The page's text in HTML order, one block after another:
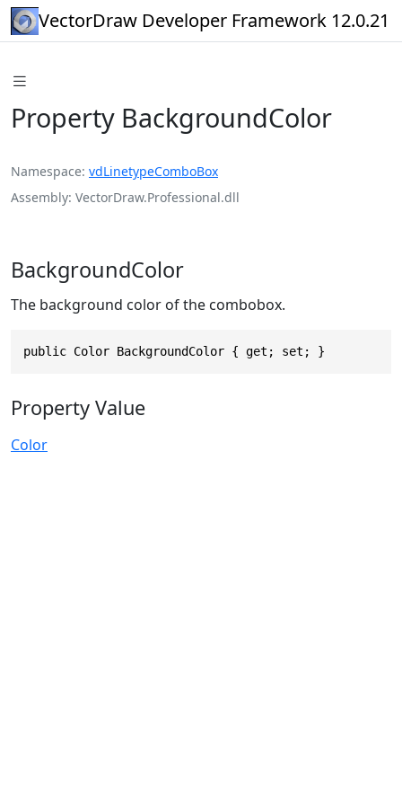
VectorDraw Developer Framework 12.0.21
Property BackgroundColor
Namespace vdLinetypeComboBox
Assembly VectorDraw.Professional.dll
BackgroundColor
The background color of the combobox.
public Color BackgroundColor { get; set; }
Property Value
Color